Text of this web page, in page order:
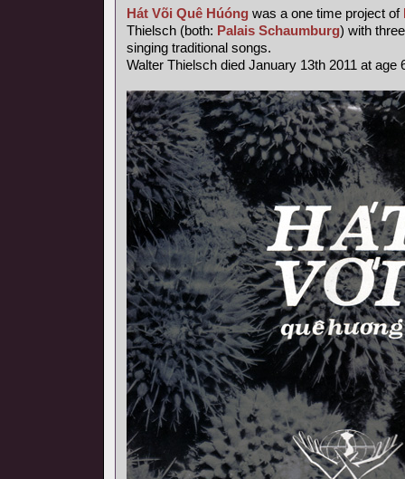
Hát Või Quê Húóng was a one time project of
Thielsch (both: Palais Schaumburg) with
singing traditional songs.
Walter Thielsch died January 13th 2011 at age